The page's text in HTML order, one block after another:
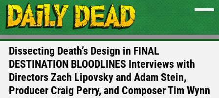
Dissecting Death’s Design in FINAL
DESTINATION BLOODLINES Interviews with
Directors Zach Lipovsky and Adam Stein,
Producer Craig Perry, and Composer Tim Wynn